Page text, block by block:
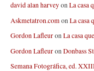
david alan harveyonLa casa
Askmetatron.comonLa casa
Gordon LafleuronLa casa
Gordon LafleuronDonbass
Semana Fotográfica, ed.